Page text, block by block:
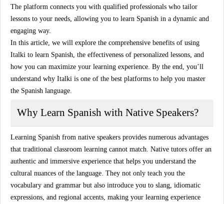
The platform connects you with qualified professionals who tailor
lessons to your needs, allowing you to learn Spanish in a dynamic and
engaging way.
In this article, we will explore the comprehensive benefits of using
Italki to learn Spanish, the effectiveness of personalized lessons, and
how you can maximize your learning experience. By the end, you’ll
understand why Italki is one of the best platforms to help you master
the Spanish language.
Why Learn Spanish with Native Speakers?
Learning Spanish from native speakers provides numerous advantages
that traditional classroom learning cannot match. Native tutors offer an
authentic and immersive experience that helps you understand the
cultural nuances of the language. They not only teach you the
vocabulary and grammar but also introduce you to slang, idiomatic
expressions, and regional accents, making your learning experience